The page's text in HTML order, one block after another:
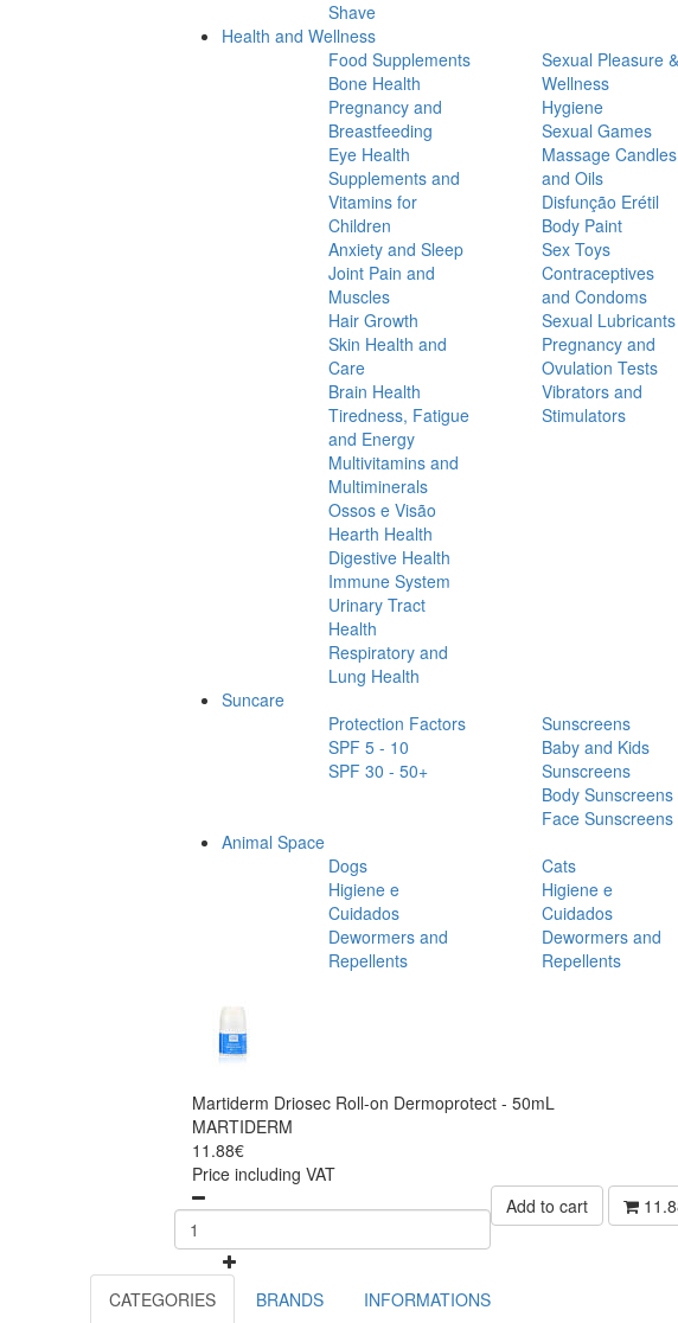
Shave
Health and Wellness
Food Supplements
Bone Health
Pregnancy and
Breastfeeding
Eye Health
Supplements and
Vitamins for
Children
Anxiety and Sleep
Joint Pain and
Muscles
Hair Growth
Skin Health and
Care
Brain Health
Tiredness, Fatigue
and Energy
Multivitamins and
Multiminerals
Ossos e Visão
Hearth Health
Digestive Health
Immune System
Urinary Tract
Health
Respiratory and
Lung Health
Sexual Pleasure &
Wellness
Hygiene
Sexual Games
Massage Candles
and Oils
Disfunção Erétil
Body Paint
Sex Toys
Contraceptives
and Condoms
Sexual Lubricants
Pregnancy and
Ovulation Tests
Vibrators and
Stimulators
Suncare
Protection Factors
SPF 5 - 10
SPF 30 - 50+
Sunscreens
Baby and Kids
Sunscreens
Body Sunscreens
Face Sunscreens
Animal Space
Dogs
Higiene e
Cuidados
Dewormers and
Repellents
Cats
Higiene e
Cuidados
Dewormers and
Repellents
Martiderm Driosec Roll-on Dermoprotect - 50mL
MARTIDERM
11.88€
Price including VAT
Add to cart
CATEGORIES BRANDS
INFORMATIONS